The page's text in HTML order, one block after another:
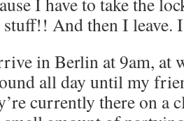
And then I leave.
in Berlin at 9am, at
all day until my
currently there on a